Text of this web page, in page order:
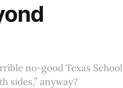
no-good Texas School
sides,” anyway?